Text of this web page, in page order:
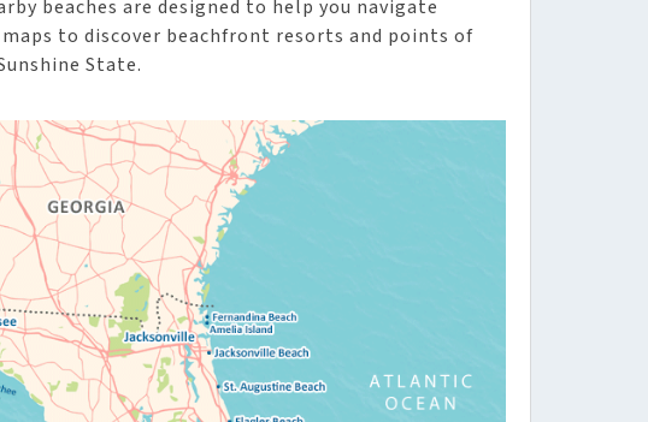
beaches are designed to help you navigate
to discover beachfront resorts and points of
State.